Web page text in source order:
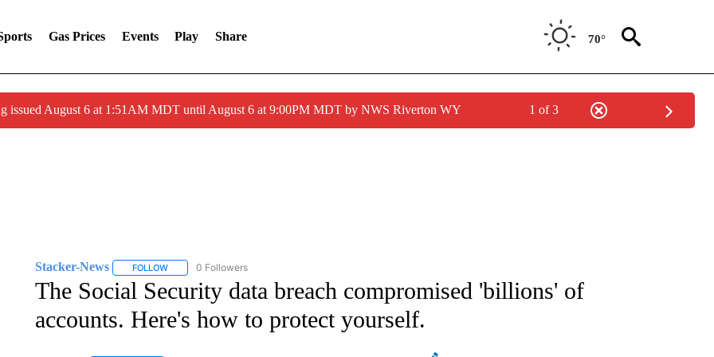
Gas Prices Events Play Share 70°
issued August 6 at 1:51AM MDT until August 6 at 9:00PM MDT by NWS Riverton WY 1 of 3
Stacker-News FOLLOWFOLLOW "STACKER-NEWS" TO RECEIVE NOTIFICATIONS ABOUT NEW PAGES ON "STACKER-NEWS".
0 Followers
The Social Security data breach compromised 'billions' of
accounts. Here's how to protect yourself.